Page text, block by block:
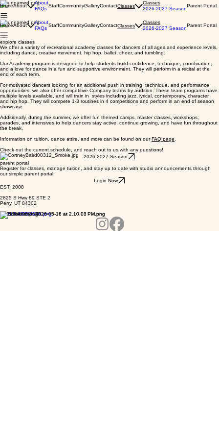
HomeAbout
About
FAQs
StaffCommunityGalleryContactClasses
Classes
2026-2027 Season
Parent Portal
HomeAbout
About
FAQs
StaffCommunityGalleryContactClasses
Classes
2026-2027 Season
Parent Portal
explore classes
We offer a variety of recreational academy classes for dancers of all ages and experience levels,
including dance, creative movement, hip hop, ballet, cheer, and tumbling.
Our Academy program is designed to help students build confidence, technique, coordination,
and a love for dance in a fun and supportive environment. They will perform in a recital at the
end of each term.
For motivated dancers looking for an additional push in training, technique, and performance
opportunities, we also offer competitive Company teams by audition. These team programs have
multiple levels available, and will train in styles including jazz, lyrical, contemporary, character,
and hip hop. They will compete 1-3 routines in 4 competitions and perform in an end of season
showcase.
Additionally, during the summer, we offer fun themed camps, master classes, workshops,
parades, and intensives to help dancers stay active, continue growing, and have fun throughout
the break.
Information on tuition, dance attire, and more can be found on ourFAQ page
Check out the current schedule, and reach out to us with any questions!
2026-2027 Season
parent portal
Register for classes, manage tuition, and stay up to date with studio announcements through
our simple parent portal.
Login Now
EST. 2008
2825 S Hwy 89 STE 2
Perry, UT 84302
FOLLOW ALONG: